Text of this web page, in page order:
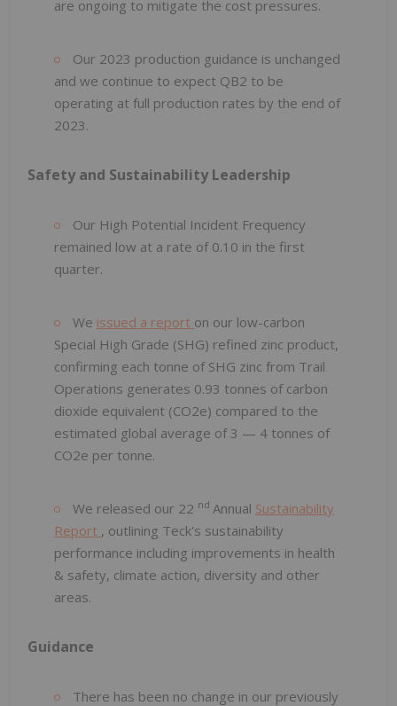
are ongoing to mitigate the cost pressures.
Our 2023 production guidance is unchanged
and we continue to expect QB2 to be
operating at full production rates by the end of
2023.
Safety and Sustainability Leadership
Our High Potential Incident Frequency
remained low at a rate of 0.10 in the first
quarter.
We issued a report on our low-carbon
Special High Grade (SHG) refined zinc product,
confirming each tonne of SHG zinc from Trail
Operations generates 0.93 tonnes of carbon
dioxide equivalent (CO2e) compared to the
estimated global average of 3 — 4 tonnes of
CO2e per tonne.
We released our 22 nd Annual Sustainability
Report , outlining Teck's sustainability
performance including improvements in health
& safety, climate action, diversity and other
areas.
Guidance
There has been no change in our previously